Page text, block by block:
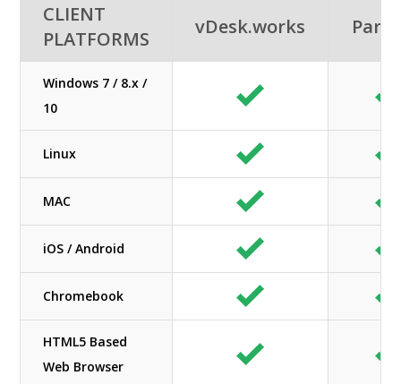
CLIENT
PLATFORMS
vDesk.works
Windows 7 / 8.x /
10
Linux
MAC
iOS / Android
Chromebook
HTML5 Based
Web Browser